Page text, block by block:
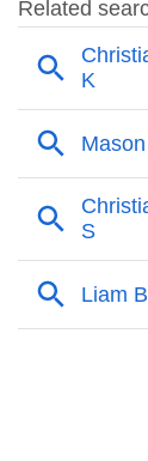
❯ Popularity
Mason
❯ Mason’s
❯
Popular
❯ Other